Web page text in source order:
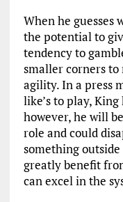
When he guesses
the potential to
tendency to
smaller corners
agility. In a press
like’s to play,
however, he will
role and could
something
greatly benefit
can excel in the